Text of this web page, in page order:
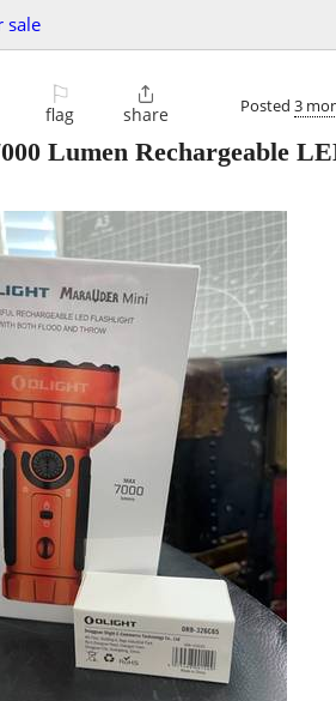
sale
⚐
flag

share Posted 3
Lumen Rechargeable